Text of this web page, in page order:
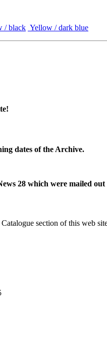
/ black Yellow / dark blue
dates of the Archive.
28 which were mailed out
section of this web